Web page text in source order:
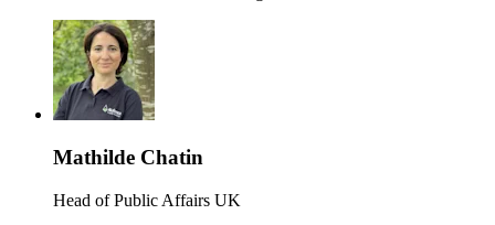
Mathilde Chatin
Head of Public Affairs UK